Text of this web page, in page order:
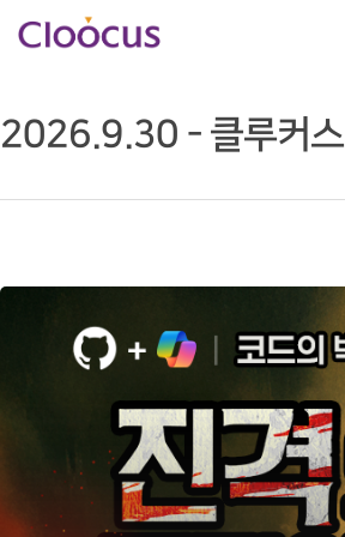
Hit enter to search or ESC to close
2026.9.30 - 클루커스